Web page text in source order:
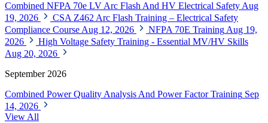
Combined NFPA 70e LV Arc Flash And HV Electrical Safety Aug
19, 2026
CSA Z462 Arc Flash Training – Electrical Safety
Compliance Course Aug 12, 2026 NFPA 70E Training Aug 19,
2026
High Voltage Safety Training - Essential MV/HV Skills
Aug 20, 2026
September 2026
Combined Power Quality Analysis And Power Factor Training Sep
14, 2026
View All